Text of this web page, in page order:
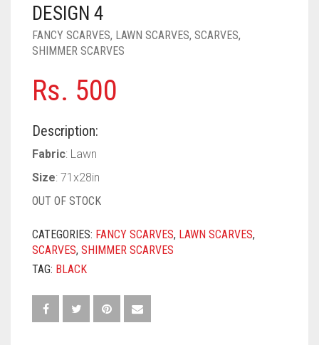
PASHMINA SCARVES
PEARL SCARVES
SILK SCARVES
SQUARE SCARVES
NUDE
RUST
BABY PINK
DEEP PINK
SHOCKING PINK
PURPLE
ALL PURPLE COLORS
VIOLET
RED
BRIGHT RED
CORAL RED
ROYAL BLUE
SKY BLUE
YELLOW
CREAM
DESIGN 4
FANCY SCARVES, LAWN SCARVES, SCARVES,
SHIMMER SCARVES
Rs. 500
Description:
Fabric: Lawn
Size: 71x28in
OUT OF STOCK
CATEGORIES: FANCY SCARVES, LAWN SCARVES,
SCARVES, SHIMMER SCARVES
TAG: BLACK